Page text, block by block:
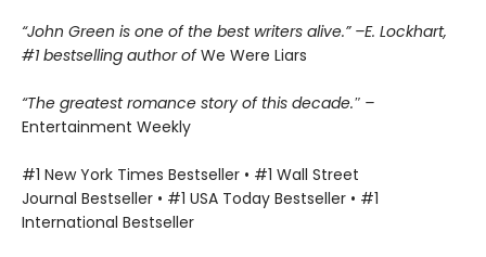
“John Green is one of the best writers alive.” –E. Lockhart,
#1 bestselling author ofWe Were Liars
“The greatest romance story of this decade.″ –
Entertainment Weekly
#1 New York Times Bestseller • #1 Wall Street
Journal Bestseller • #1 USA Today Bestseller • #1
International Bestseller